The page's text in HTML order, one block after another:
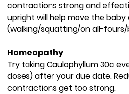
contractions strong and
upright will help move the baby
(walking/squatting/on all-
Homeopathy
Try taking Caulophyllum 30c
doses) after your due date.
contractions get too strong.